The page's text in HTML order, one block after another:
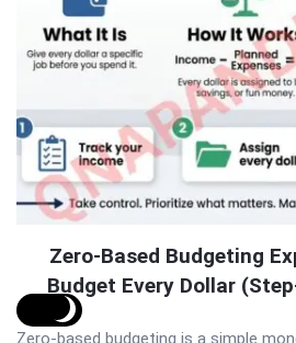
Zero-Based Budgeting
Budget Every Dollar
Zero-based budgeting is a simple